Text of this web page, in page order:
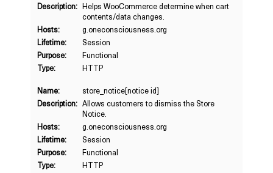
Description: Helps WooCommerce determine when cart
contents/data changes.
Hosts:
g.oneconsciousness.org
Lifetime:
Session
Purpose:
Functional
Type:
HTTP
Name:
store_notice[notice id]
Description: Allows customers to dismiss the Store
Notice.
Hosts:
g.oneconsciousness.org
Lifetime:
Session
Purpose:
Functional
Type:
HTTP